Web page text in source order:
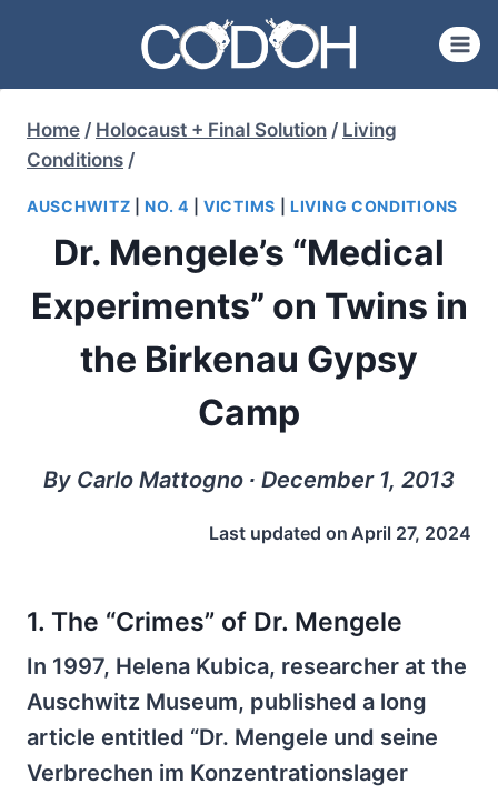
content
Home / Holocaust + Final Solution / Living
Conditions /
AUSCHWITZ |NO. 4 |VICTIMS |LIVING CONDITIONS
Dr. Mengele’s “Medical
Experiments” on Twins in
the Birkenau Gypsy
Camp
By Carlo Mattogno ∙ December 1, 2013
Last updated on April 27, 2024
1. The “Crimes” of Dr. Mengele
In 1997, Helena Kubica, researcher at the
Auschwitz Museum, published a long
article entitled “Dr. Mengele und seine
Verbrechen im Konzentrationslager